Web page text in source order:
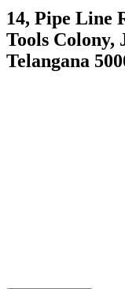
14, Pipe Line
Tools Colony,
Telangana